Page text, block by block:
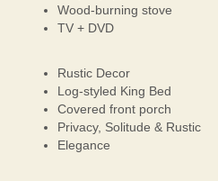
Wood-burning stove
TV + DVD
Rustic Decor
Log-styled King Bed
Covered front porch
Privacy, Solitude & Rustic
Elegance